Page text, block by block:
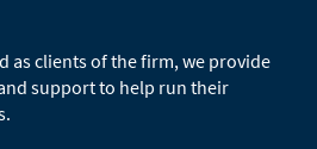
as clients of the firm, we provide
support to help run their